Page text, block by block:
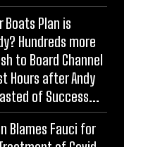
Boats Plan is
Hundreds more
to Board Channel
Hours after Andy
of Success...
Blames Fauci for